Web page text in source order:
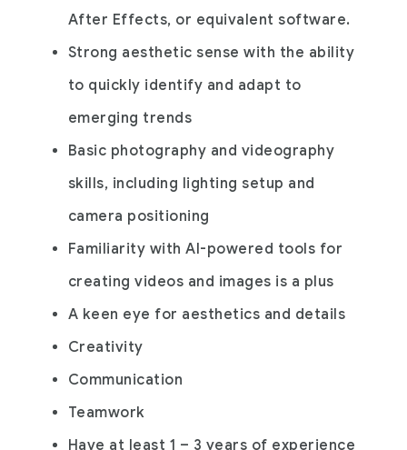
After Effects, or equivalent software.
Strong aesthetic sense with the ability
to quickly identify and adapt to
emerging trends
Basic photography and videography
skills, including lighting setup and
camera positioning
Familiarity with AI-powered tools for
creating videos and images is a plus
A keen eye for aesthetics and details
Creativity
Communication
Teamwork
Have at least 1 – 3 years of experience